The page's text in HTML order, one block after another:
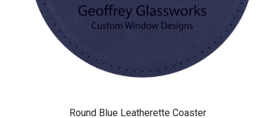
Round Blue Leatherette Coaster